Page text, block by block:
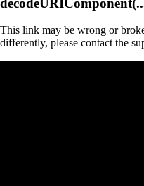
This link may be wrong or
differently, please contact the